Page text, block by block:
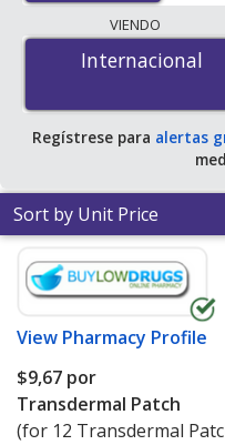
The lowest available
(estradiol patch) 100
for 12
PharmacyChecker-
save 48% off the
$7.75 per weekly
VIENDO
Internacional
Internacional
Regístrese para alertas
Sort by Unit Price
View Pharmacy Profile
$9,67 por
Transdermal Patch
(for 12 Transdermal